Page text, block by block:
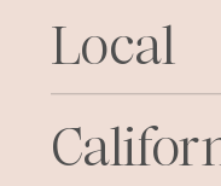
Local